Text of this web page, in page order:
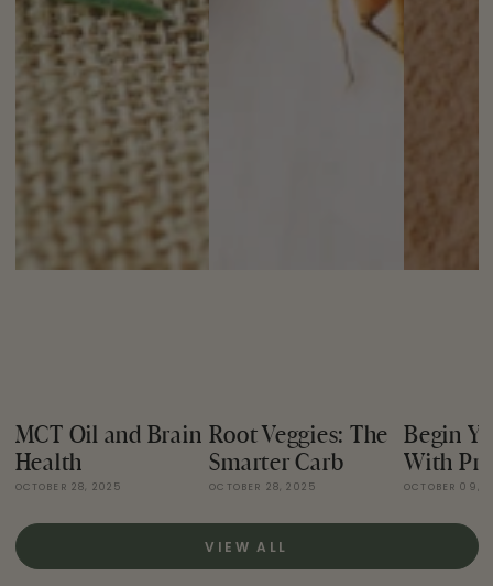
MCT Oil and Brain
Health
OCTOBER 28, 2025
Root Veggies: The
Smarter Carb
OCTOBER 28, 2025
Begin
With
OCTOBER 09,
VIEW ALL